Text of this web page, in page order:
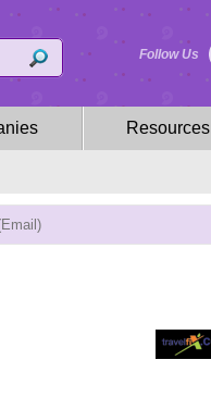
Follow Us
Resources